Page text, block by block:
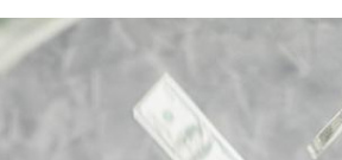
LISTEN VIA AMAZON ALEXA